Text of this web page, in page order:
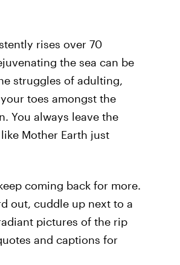
rises over 70
the sea can be
struggles of adulting,
toes amongst the
You always leave the
Mother Earth just
coming back for more.
out, cuddle up next to a
pictures of the rip
and captions for